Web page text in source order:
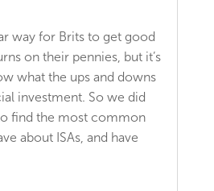
way for Brits to get good
on their pennies, but it’s
what the ups and downs
investment. So we did
find the most common
about ISAs, and have